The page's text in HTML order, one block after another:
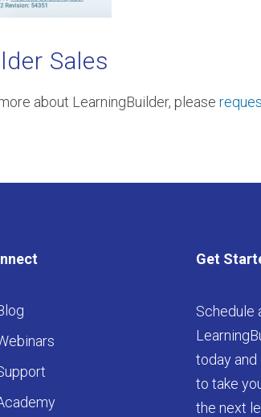
Sales
about LearningBuilder, please
Get
Schedule
today
to take
the next